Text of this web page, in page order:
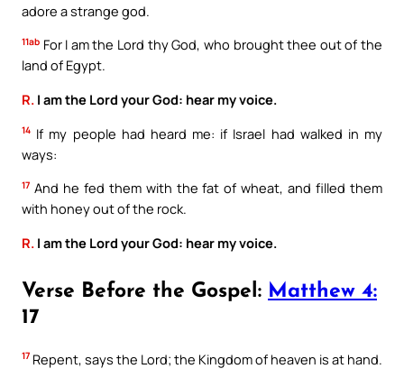
adore a strange god.
11ab For I am the Lord thy God, who brought thee out of the
land of Egypt.
R. I am the Lord your God: hear my voice.
14 If my people had heard me: if Israel had walked in my
ways:
17 And he fed them with the fat of wheat, and filled them
with honey out of the rock.
R. I am the Lord your God: hear my voice.
Verse Before the Gospel: Matthew 4:
17
17 Repent, says the Lord; the Kingdom of heaven is at hand.